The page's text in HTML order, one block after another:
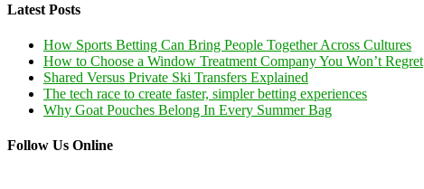
Latest Posts
How Sports Betting Can Bring People Together Across Cultures
How to Choose a Window Treatment Company You Won’t Regret
Shared Versus Private Ski Transfers Explained
The tech race to create faster, simpler betting experiences
Why Goat Pouches Belong In Every Summer Bag
Follow Us Online